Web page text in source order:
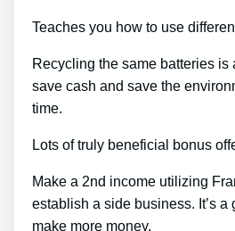
Teaches you how to use
Recycling the same batteries is
save cash and save the
time.
Lots of truly beneficial bonus
Make a 2nd income utilizing
establish a side business. It’s a
make more money.